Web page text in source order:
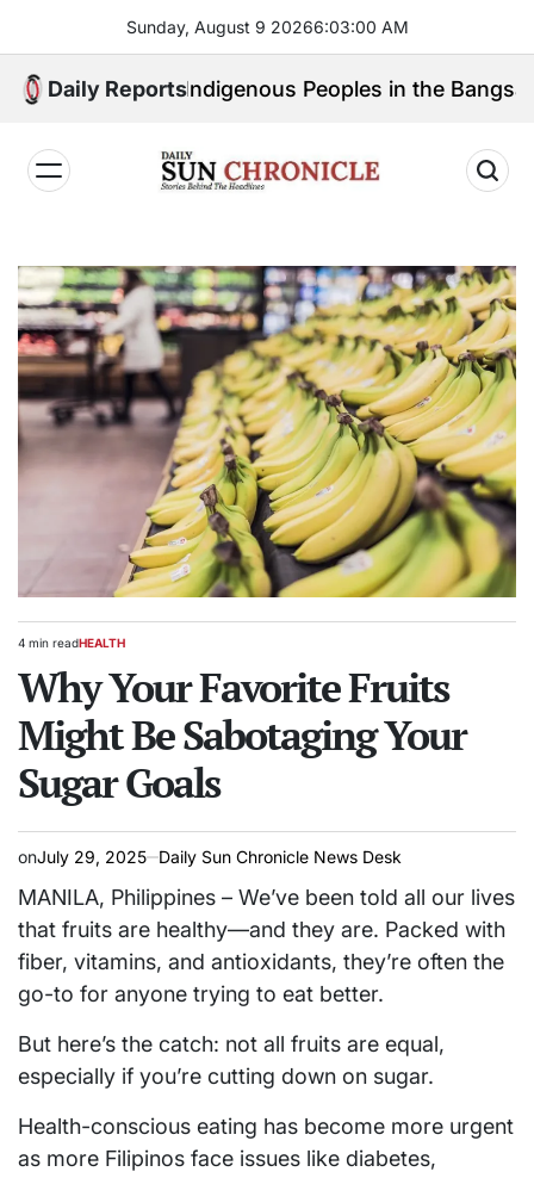
content
Sunday, August 9 20266:03:02 AM
Daily Reports
for Indigenous Peoples in the Bangsamoro
𝐂𝐡𝐫𝐨𝐧𝐢𝐜𝐥𝐞
Estimated
time
4 min readPOSTED
HEALTH
Why Your Favorite Fruits
Might Be Sabotaging Your
Sugar Goals
onJuly 29, 2025 Daily Sun Chronicle News Desk
MANILA, Philippines – We’ve been told all our lives
that fruits are healthy—and they are. Packed with
fiber, vitamins, and antioxidants, they’re often the
go-to for anyone trying to eat better.
But here’s the catch: not all fruits are equal,
especially if you’re cutting down on sugar.
Health-conscious eating has become more urgent
as more Filipinos face issues like diabetes,